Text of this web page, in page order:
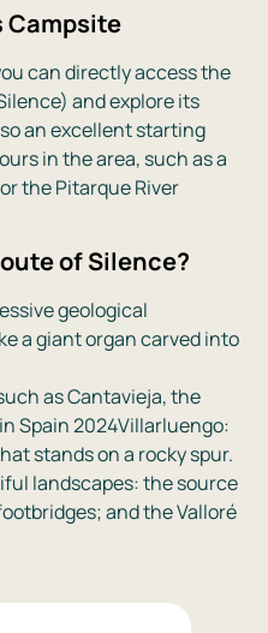
Campsite
can directly access the
and explore its
an excellent starting
in the area, such as a
the Pitarque River
of Silence?
geological
a giant organ carved into
as Cantavieja, the
Spain 2024Villarluengo:
stands on a rocky spur.
landscapes: the source
and the Valloré